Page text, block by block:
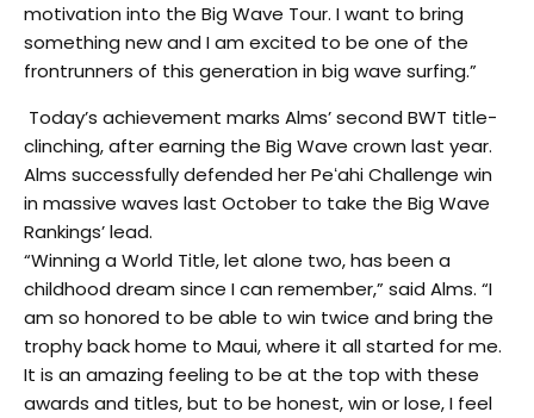
motivation into the Big Wave Tour. I want to bring
something new and I am excited to be one of the
frontrunners of this generation in big wave surfing.”
Today’s achievement marks Alms’ second BWT title-
clinching, after earning the Big Wave crown last year.
Alms successfully defended her Peʻahi Challenge win
in massive waves last October to take the Big Wave
Rankings’ lead.
“Winning a World Title, let alone two, has been a
childhood dream since I can remember,” said Alms. “I
am so honored to be able to win twice and bring the
trophy back home to Maui, where it all started for me.
It is an amazing feeling to be at the top with these
awards and titles, but to be honest, win or lose, I feel